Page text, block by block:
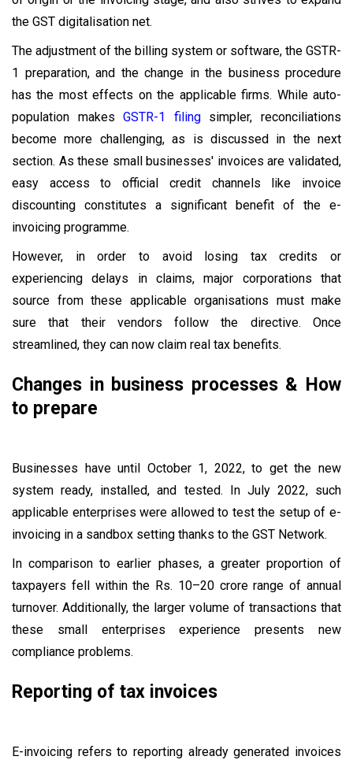
the GST digitalisation net.
The adjustment of the billing system or software, the GSTR-
1 preparation, and the change in the business procedure
has the most effects on the applicable firms. While auto-
population makesGSTR-1 filingsimpler, reconciliations
become more challenging, as is discussed in the next
section. As these small businesses' invoices are validated,
easy access to official credit channels like invoice
discounting constitutes a significant benefit of the e-
invoicing programme.
However, in order to avoid losing tax credits or
experiencing delays in claims, major corporations that
source from these applicable organisations must make
sure that their vendors follow the directive. Once
streamlined, they can now claim real tax benefits.
Changes in business processes & How
to prepare
Businesses have until October 1, 2022, to get the new
system ready, installed, and tested. In July 2022, such
applicable enterprises were allowed to test the setup of e-
invoicing in a sandbox setting thanks to the GST Network.
In comparison to earlier phases, a greater proportion of
taxpayers fell within the Rs. 10–20 crore range of annual
turnover. Additionally, the larger volume of transactions that
these small enterprises experience presents new
compliance problems.
Reporting of tax invoices
E-invoicing refers to reporting already generated invoices